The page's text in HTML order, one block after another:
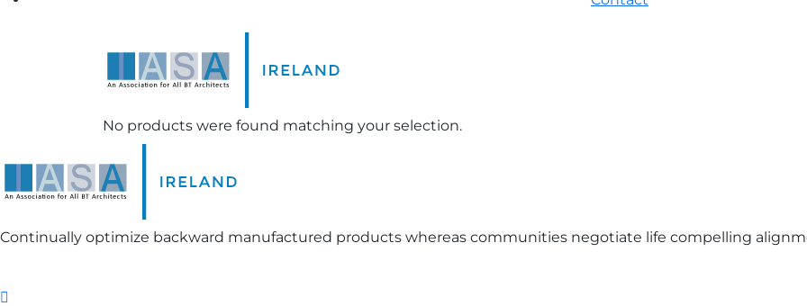
No products were found matching your selection.
Continually optimize backward manufactured products whereas communities negotiate life compelling